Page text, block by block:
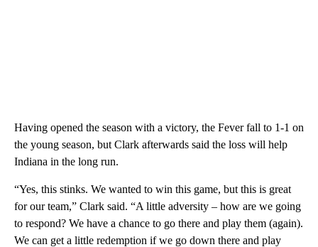
Having opened the season with a victory, the Fever fall to 1-1 on
the young season, but Clark afterwards said the loss will help
Indiana in the long run.
“Yes, this stinks. We wanted to win this game, but this is great
for our team,” Clark said. “A little adversity – how are we going
to respond? We have a chance to go there and play them (again).
We can get a little redemption if we go down there and play